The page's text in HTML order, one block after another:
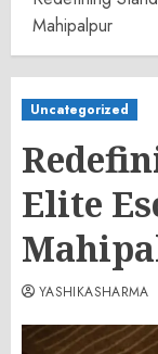
Mahipalpur
Uncategorized
Elite
YASHIKASHARMA